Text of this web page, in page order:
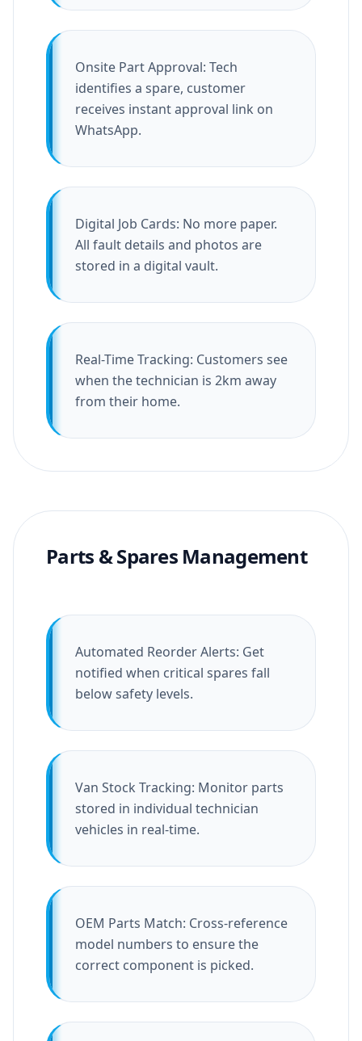
Onsite Part Approval: Tech
identifies a spare, customer
receives instant approval link on
WhatsApp.
Digital Job Cards: No more paper.
All fault details and photos are
stored in a digital vault.
Real-Time Tracking: Customers see
when the technician is 2km away
from their home.
Parts & Spares Management
Automated Reorder Alerts: Get
notified when critical spares fall
below safety levels.
Van Stock Tracking: Monitor parts
stored in individual technician
vehicles in real-time.
OEM Parts Match: Cross-reference
model numbers to ensure the
correct component is picked.